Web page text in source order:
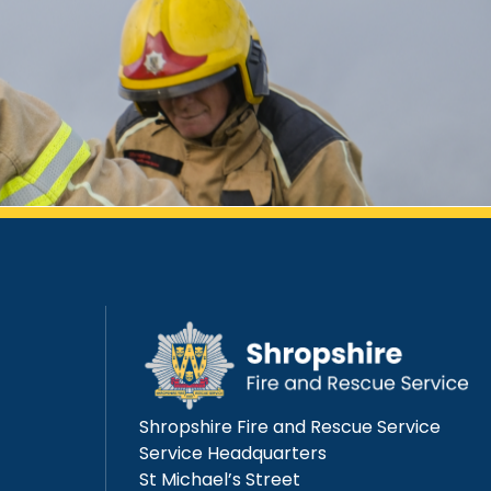
Shropshire Fire and Rescue Service
Service Headquarters
St Michael’s Street